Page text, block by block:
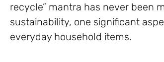
recycle” mantra has never been
sustainability, one significant
everyday household items.